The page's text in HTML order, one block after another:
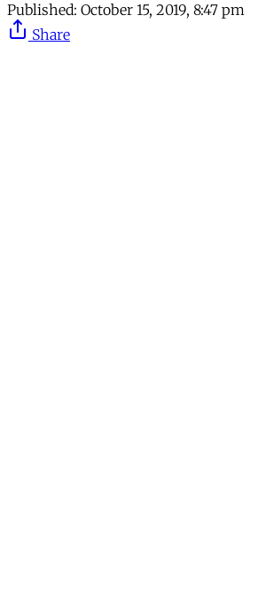
Published: October 15, 2019, 8:47 pm
Share